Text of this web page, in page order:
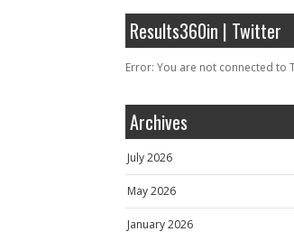
Results360in | Twitter
Error: You are not connected to
Archives
July 2026
May 2026
January 2026